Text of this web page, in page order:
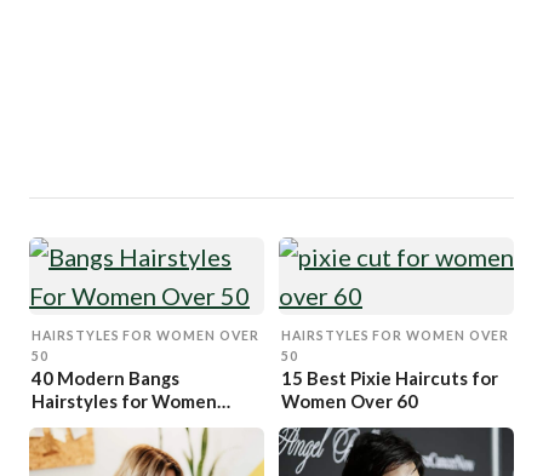
HAIRSTYLES FOR WOMEN OVER
50
40 Modern Bangs
Hairstyles for Women
Over 50
HAIRSTYLES FOR WOMEN OVER
50
15 Best Pixie Haircuts for
Women Over 60